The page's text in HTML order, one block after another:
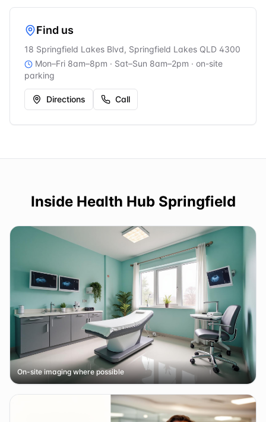
Find us
18 Springfield Lakes Blvd, Springfield Lakes QLD 4300
Mon–Fri 8am–8pm · Sat–Sun 8am–2pm · on-site
parking
Directions Call
Inside Health Hub Springfield
On-site imaging where possible